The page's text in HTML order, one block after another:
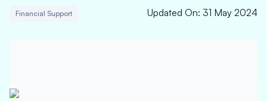
Financial Support Updated On: 31 May 2024